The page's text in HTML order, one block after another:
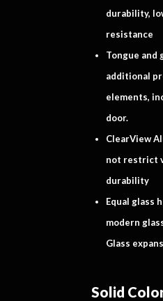
durability,
resistance
Tongue and
additional
elements,
door.
ClearView
not restrict
durability
Equal glass
modern
Glass
Solid